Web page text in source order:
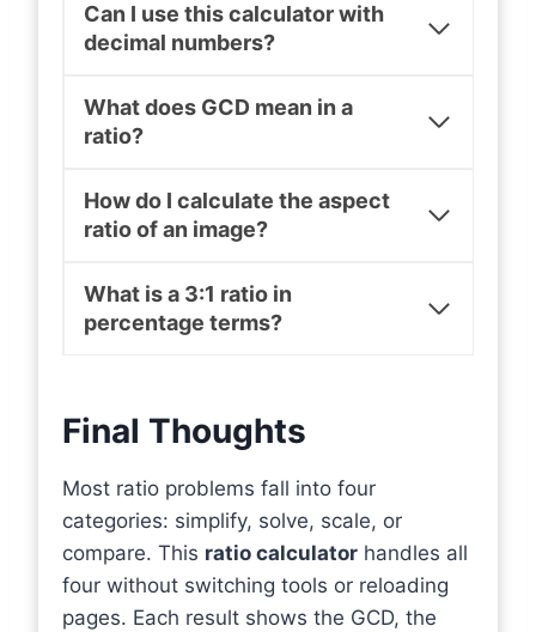
Can I use this calculator with
decimal numbers?
What does GCD mean in a
ratio?
How do I calculate the aspect
ratio of an image?
What is a 3:1 ratio in
percentage terms?
Final Thoughts
Most ratio problems fall into four
categories: simplify, solve, scale, or
compare. This ratio calculator handles all
four without switching tools or reloading
pages. Each result shows the GCD, the